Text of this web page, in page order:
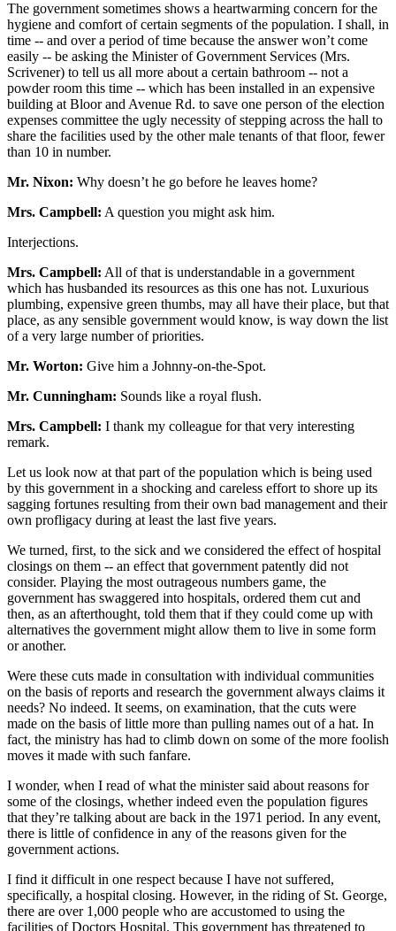
The government sometimes shows a heartwarming concern for the
hygiene and comfort of certain segments of the population. I shall, in
time -- and over a period of time because the answer won’t come
easily -- be asking the Minister of Government Services (Mrs.
Scrivener) to tell us all more about a certain bathroom -- not a
powder room this time -- which has been installed in an expensive
building at Bloor and Avenue Rd. to save one person of the election
expenses committee the ugly necessity of stepping across the hall to
share the facilities used by the other male tenants of that floor, fewer
than 10 in number.
Mr. Nixon: Why doesn’t he go before he leaves home?
Mrs. Campbell: A question you might ask him.
Interjections.
Mrs. Campbell: All of that is understandable in a government
which has husbanded its resources as this one has not. Luxurious
plumbing, expensive green thumbs, may all have their place, but that
place, as any sensible government would know, is way down the list
of a very large number of priorities.
Mr. Worton: Give him a Johnny-on-the-Spot.
Mr. Cunningham: Sounds like a royal flush.
Mrs. Campbell: I thank my colleague for that very interesting
remark.
Let us look now at that part of the population which is being used
by this government in a shocking and careless effort to shore up its
sagging fortunes resulting from their own bad management and their
own profligacy during at least the last five years.
We turned, first, to the sick and we considered the effect of hospital
closings on them -- an effect that government patently did not
consider. Playing the most outrageous numbers game, the
government has swaggered into hospitals, ordered them cut and
then, as an afterthought, told them that if they could come up with
alternatives the government might allow them to live in some form
or another.
Were these cuts made in consultation with individual communities
on the basis of reports and research the government always claims it
needs? No indeed. It seems, on examination, that the cuts were
made on the basis of little more than pulling names out of a hat. In
fact, the ministry has had to climb down on some of the more foolish
moves it made with such fanfare.
I wonder, when I read of what the minister said about reasons for
some of the closings, whether indeed even the population figures
that they’re talking about are back in the 1971 period. In any event,
there is little of confidence in any of the reasons given for the
government actions.
I find it difficult in one respect because I have not suffered,
specifically, a hospital closing. However, in the riding of St. George,
there are over 1,000 people who are accustomed to using the
facilities of Doctors Hospital. This government has threatened to